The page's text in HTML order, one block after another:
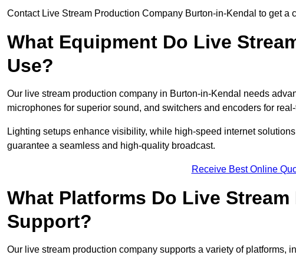
Contact Live Stream Production Company Burton-in-Kendal to get a
What Equipment Do Live
Use?
Our live stream production company in Burton-in-Kendal needs
microphones for superior sound, and switchers and encoders for
Lighting setups enhance visibility, while high-speed internet
guarantee a seamless and high-quality broadcast.
Receive Best Online
What Platforms Do Live
Support?
Our live stream production company supports a variety of platforms,